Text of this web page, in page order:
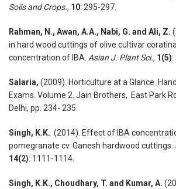
Soils and Crops., 10: 295-297.
Rahman, N., Awan, A.A., Nabi, G. and Ali, Z.
in hard wood cuttings of olive cultivar
concentration of IBA. Asian J. Plant Sci., 1(5):
Salaria, (2009). Horticulture at a Glance.
Exams. Volume 2. Jain Brothers, East Park
Delhi, pp. 234- 235.
Singh, K.K. (2014). Effect of IBA
pomegranate cv. Ganesh hardwood cuttings.
14(2): 1111-1114.
Singh, K.K., Choudhary, T. and Kumar, A.